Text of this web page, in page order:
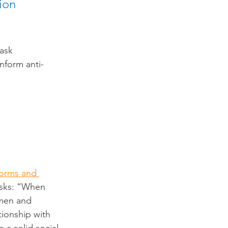
anti-
and
“When
and
with